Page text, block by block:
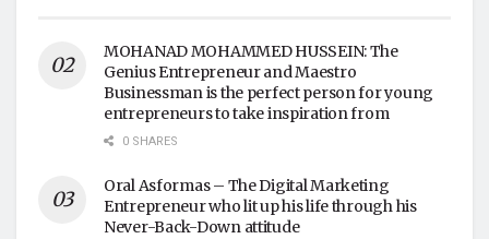
MOHANAD MOHAMMED HUSSEIN: The
Genius Entrepreneur and Maestro
Businessman is the perfect person for young
entrepreneurs to take inspiration from
0 SHARES
Oral Asformas – The Digital Marketing
Entrepreneur who lit up his life through his
Never-Back-Down attitude